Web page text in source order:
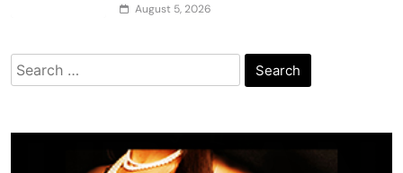
August 5, 2026
Search
for: